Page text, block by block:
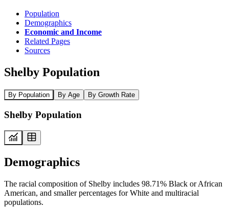
Population
Demographics
Economic and Income
Related Pages
Sources
Shelby Population
By Population By Age By Growth Rate
Shelby Population
Demographics
The racial composition of Shelby includes 98.71% Black or African
American, and smaller percentages for White and multiracial
populations.